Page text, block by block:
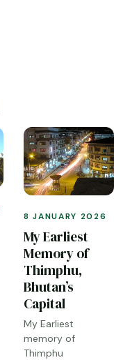
8 JANUARY 2026
My Earliest
Memory of
Thimphu,
Bhutan’s
Capital
My Earliest
memory of
Thimphu